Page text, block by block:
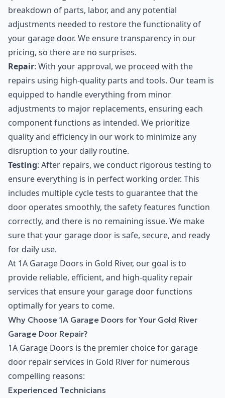
breakdown of parts, labor, and any potential
adjustments needed to restore the functionality of
your garage door. We ensure transparency in our
pricing, so there are no surprises.
Repair: With your approval, we proceed with the
repairs using high-quality parts and tools. Our team is
equipped to handle everything from minor
adjustments to major replacements, ensuring each
component functions as intended. We prioritize
quality and efficiency in our work to minimize any
disruption to your daily routine.
Testing: After repairs, we conduct rigorous testing to
ensure everything is in perfect working order. This
includes multiple cycle tests to guarantee that the
door operates smoothly, the safety features function
correctly, and there is no remaining issue. We make
sure that your garage door is safe, secure, and ready
for daily use.
At 1A Garage Doors in Gold River, our goal is to
provide reliable, efficient, and high-quality repair
services that ensure your garage door functions
optimally for years to come.
Why Choose 1A Garage Doors for Your Gold River
Garage Door Repair?
1A Garage Doors is the premier choice for garage
door repair services in Gold River for numerous
compelling reasons:
Experienced Technicians